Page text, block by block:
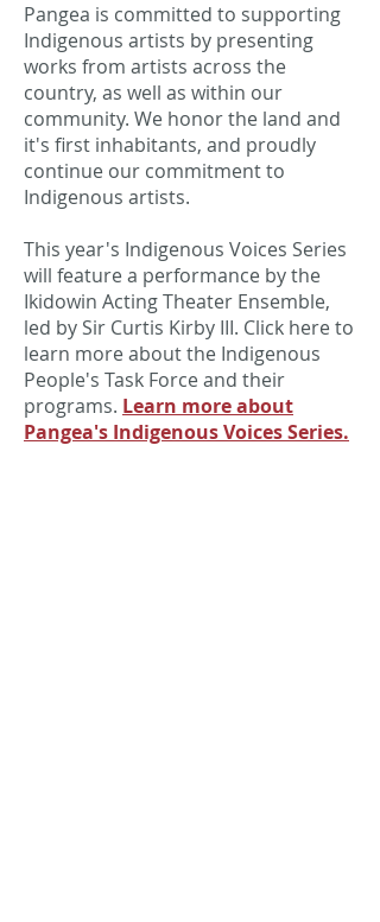
Pangea is committed to supporting
Indigenous artists by presenting
works from artists across the
country, as well as within our
community. We honor the land and
it's first inhabitants, and proudly
continue our commitment to
Indigenous artists.
This year's Indigenous Voices Series
will feature a performance by the
Ikidowin Acting Theater Ensemble,
led by Sir Curtis Kirby III. Click here to
learn more about the Indigenous
People's Task Force and their
programs. Learn more about
Pangea's Indigenous Voices Series.